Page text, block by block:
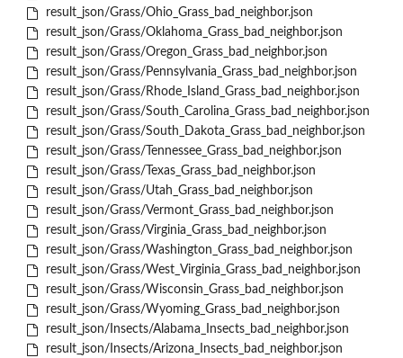
result_json/Grass/Ohio_Grass_bad_neighbor.json
result_json/Grass/Oklahoma_Grass_bad_neighbor.json
result_json/Grass/Oregon_Grass_bad_neighbor.json
result_json/Grass/Pennsylvania_Grass_bad_neighbor.json
result_json/Grass/Rhode_Island_Grass_bad_neighbor.json
result_json/Grass/South_Carolina_Grass_bad_neighbor.json
result_json/Grass/South_Dakota_Grass_bad_neighbor.json
result_json/Grass/Tennessee_Grass_bad_neighbor.json
result_json/Grass/Texas_Grass_bad_neighbor.json
result_json/Grass/Utah_Grass_bad_neighbor.json
result_json/Grass/Vermont_Grass_bad_neighbor.json
result_json/Grass/Virginia_Grass_bad_neighbor.json
result_json/Grass/Washington_Grass_bad_neighbor.json
result_json/Grass/West_Virginia_Grass_bad_neighbor.json
result_json/Grass/Wisconsin_Grass_bad_neighbor.json
result_json/Grass/Wyoming_Grass_bad_neighbor.json
result_json/Insects/Alabama_Insects_bad_neighbor.json
result_json/Insects/Arizona_Insects_bad_neighbor.json